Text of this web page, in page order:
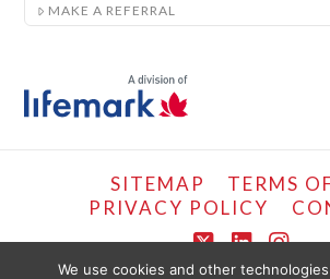
MAKE A REFERRAL
SITEMAP
TERMS
PRIVACY POLICY
X LinkedIn
We use cookies and other